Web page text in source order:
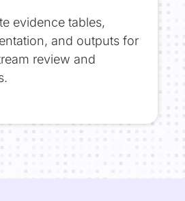
evidence tables,
and outputs for
review and